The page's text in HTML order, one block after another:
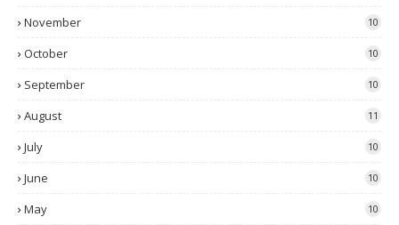
November 10
October 10
September 10
August 11
July 10
June 10
May 10